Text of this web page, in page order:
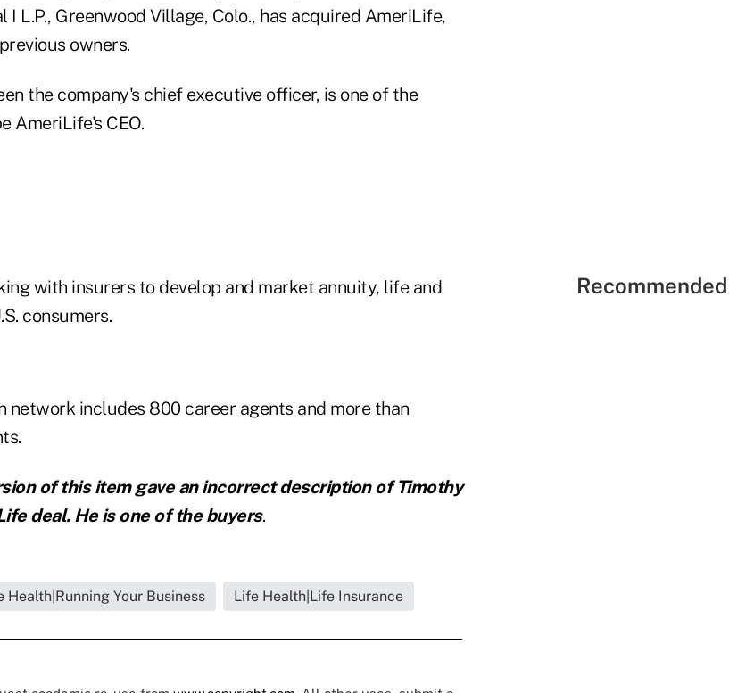
I L.P., Greenwood Village, Colo., has acquired AmeriLife,
owners.
the company's chief executive officer, is one of the
AmeriLife's CEO.
with insurers to develop and market annuity, life and
consumers.
network includes 800 career agents and more than
of this item gave an incorrect description of Timothy
deal. He is one of the buyers.
Health|Running Your Business Life Health|Life Insurance